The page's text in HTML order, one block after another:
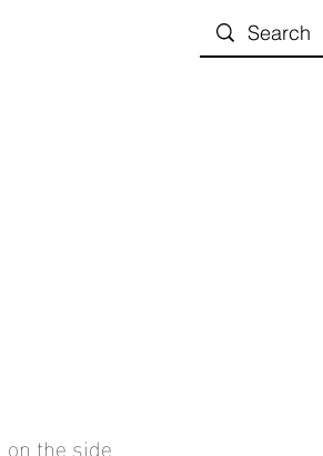
the side